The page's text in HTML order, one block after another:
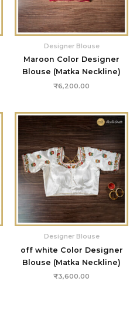
Designer Blouse
Maroon Color Designer
Blouse (Matka Neckline)
₹6,200.00
Designer Blouse
off white Color Designer
Blouse (Matka Neckline)
₹3,600.00